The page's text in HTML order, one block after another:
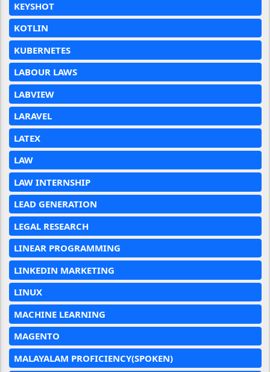
KEYSHOT
KOTLIN
KUBERNETES
LABOUR LAWS
LABVIEW
LARAVEL
LATEX
LAW
LAW INTERNSHIP
LEAD GENERATION
LEGAL RESEARCH
LINEAR PROGRAMMING
LINKEDIN MARKETING
LINUX
MACHINE LEARNING
MAGENTO
MALAYALAM PROFICIENCY(SPOKEN)